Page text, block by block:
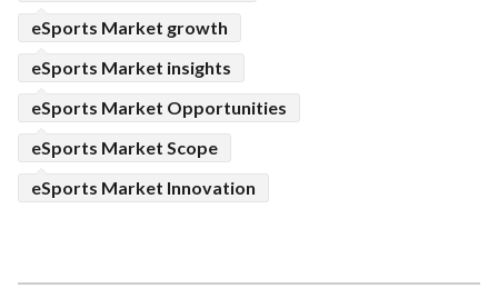
eSports Market growth
eSports Market insights
eSports Market Opportunities
eSports Market Scope
eSports Market Innovation